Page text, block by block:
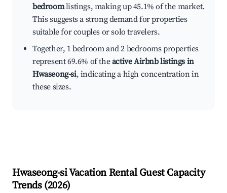
bedroomlistings, making up 45.1% of the market.
This suggests a strong demand for properties
suitable for couples or solo travelers.
Together, 1 bedroom and 2 bedrooms properties
represent 69.6% of theactive Airbnb listings in
Hwaseong-si, indicating a high concentration in
these sizes.
Hwaseong-siVacation Rental Guest Capacity
Trends (2026)